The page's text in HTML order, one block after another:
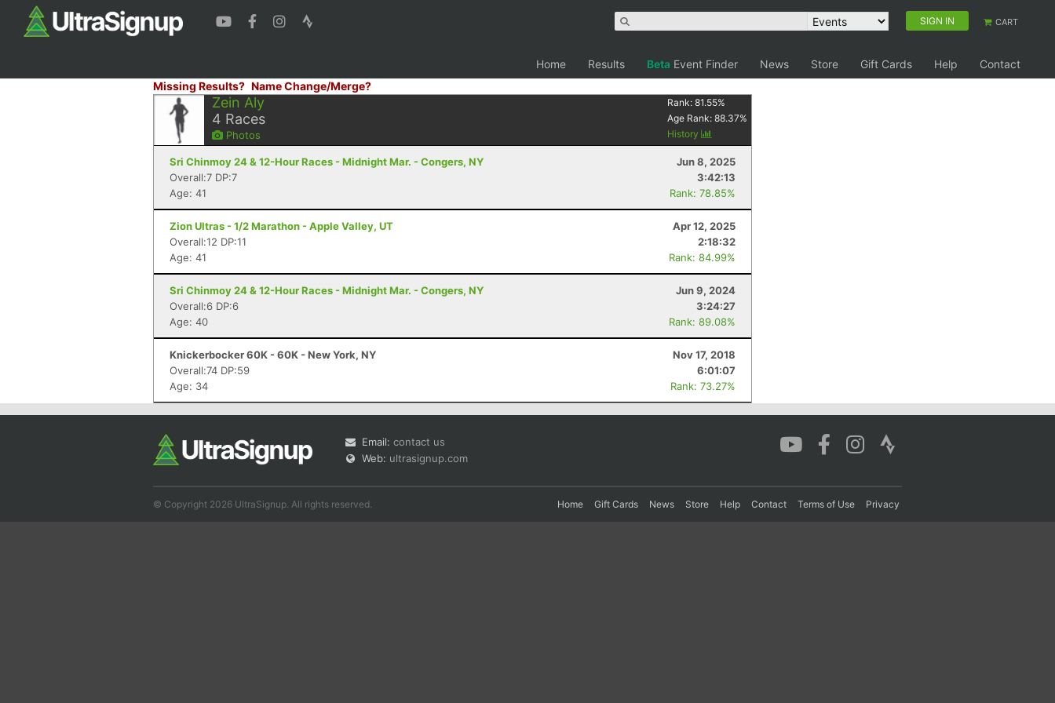
SIGN IN CART
Home Results Beta Event Finder News Store Gift Cards Help
Contact
Missing Results? Name Change/Merge?
Zein Aly
4 Races
Photos
Rank:81.55%
Age Rank:88.37%
History
Sri Chinmoy 24 & 12-Hour Races - Midnight Mar. - Congers, NY
Jun 8, 2025
Overall:7 DP:7
3:42:13
Age: 41
Rank: 78.85%
Zion Ultras - 1/2 Marathon - Apple Valley, UT
Apr 12, 2025
Overall:12 DP:11
2:18:32
Age: 41
Rank: 84.99%
Sri Chinmoy 24 & 12-Hour Races - Midnight Mar. - Congers, NY
Jun 9, 2024
Overall:6 DP:6
3:24:27
Age: 40
Rank: 89.08%
Knickerbocker 60K - 60K - New York, NY
Nov 17, 2018
Overall:74 DP:59
6:01:07
Age: 34
Rank: 73.27%
Email: contact us
Web: ultrasignup.com
© Copyright 2026 UltraSignup. All rights reserved. Home Gift Cards News Store Help Contact Terms of Use Privacy